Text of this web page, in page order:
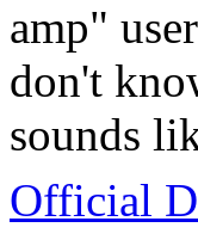
amp"
don't
sounds
Official